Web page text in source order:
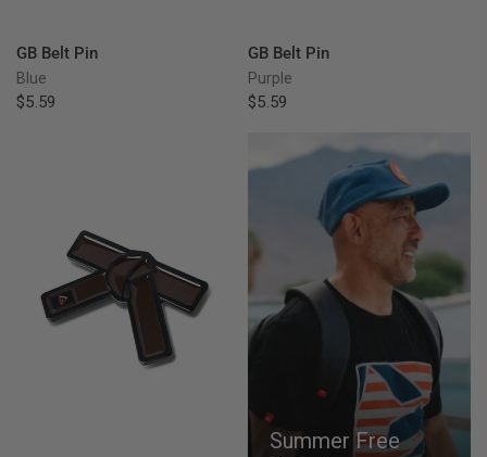
GB Belt Pin
Blue
$5.59
GB Belt Pin
Purple
$5.59
Summer Free